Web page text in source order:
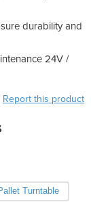
durability and
24V /
Report this product
Turntable